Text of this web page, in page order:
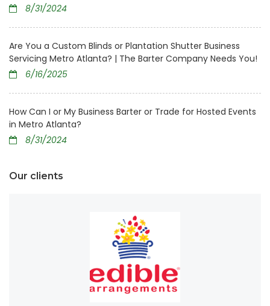
8/31/2024
Are You a Custom Blinds or Plantation Shutter Business
Servicing Metro Atlanta? | The Barter Company Needs You!
6/16/2025
How Can I or My Business Barter or Trade for Hosted Events
in Metro Atlanta?
8/31/2024
Our clients